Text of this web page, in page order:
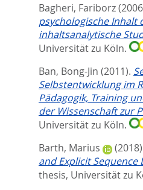
Bagheri, Fariborz
psychologische Inhalt
inhaltsanalytische
Universität zu Köln.
Ban, Bong-Jin (2011).
Selbstentwicklung im
Pädagogik, Training
der Wissenschaft zur
Universität zu Köln.
Barth, Marius
and Explicit Sequence
thesis, Universität zu